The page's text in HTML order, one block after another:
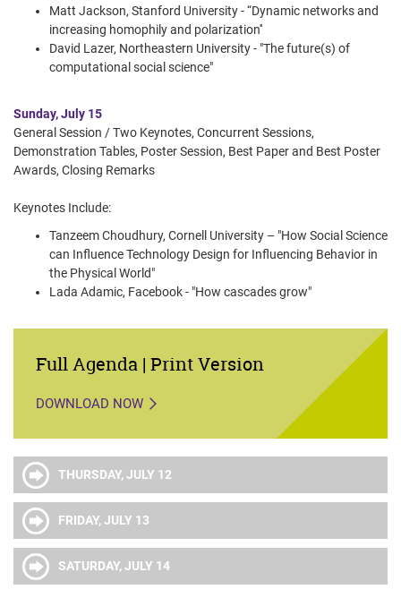
Matt Jackson, Stanford University - “Dynamic networks and
increasing homophily and polarization''
David Lazer, Northeastern University - "The future(s) of
computational social science"
Sunday, July 15
General Session / Two Keynotes, Concurrent Sessions,
Demonstration Tables, Poster Session, Best Paper and Best Poster
Awards, Closing Remarks
Keynotes Include:
Tanzeem Choudhury, Cornell University – "How Social Science
can Influence Technology Design for Influencing Behavior in
the Physical World"
Lada Adamic, Facebook - "How cascades grow"
Full Agenda | Print Version
DOWNLOAD NOW
THURSDAY, JULY 12
FRIDAY, JULY 13
SATURDAY, JULY 14